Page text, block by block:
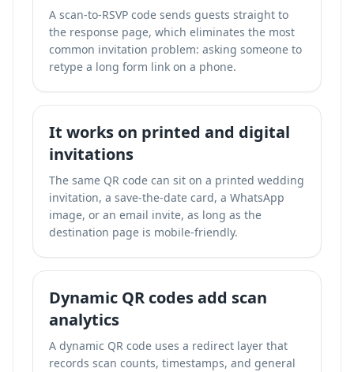
A scan-to-RSVP code sends guests straight to
the response page, which eliminates the most
common invitation problem: asking someone to
retype a long form link on a phone.
It works on printed and digital
invitations
The same QR code can sit on a printed wedding
invitation, a save-the-date card, a WhatsApp
image, or an email invite, as long as the
destination page is mobile-friendly.
Dynamic QR codes add scan
analytics
A dynamic QR code uses a redirect layer that
records scan counts, timestamps, and general